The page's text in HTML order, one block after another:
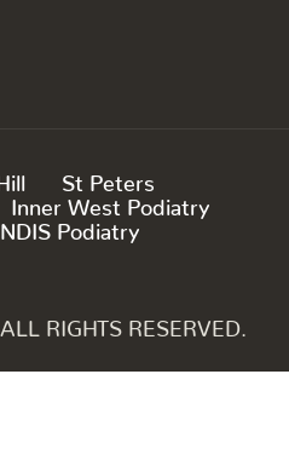
St Peters
Inner West Podiatry
NDIS Podiatry
RIGHTS RESERVED.